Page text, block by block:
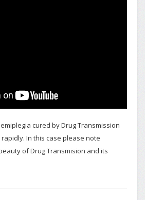
cured by Drug Transmission
In this case please note
of Drug Transmision and its